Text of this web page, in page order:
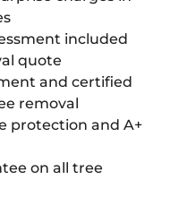
included
quote
and certified
removal
protection and A+
on all tree